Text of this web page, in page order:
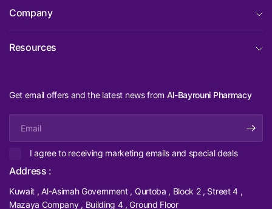
Company
Resources
Get email offers and the latest news from Al-Bayrouni Pharmacy
I agree to receiving marketing emails and special deals
Address :
Kuwait , Al-Asimah Government , Qurtoba , Block 2 , Street 4 ,
Mazaya Company , Building 4 , Ground Floor